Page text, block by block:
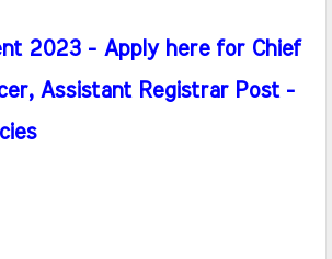
2023 - Apply here for Chief
Assistant Registrar Post -